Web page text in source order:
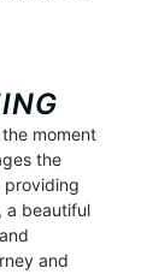
moment
the
providing
a beautiful
and